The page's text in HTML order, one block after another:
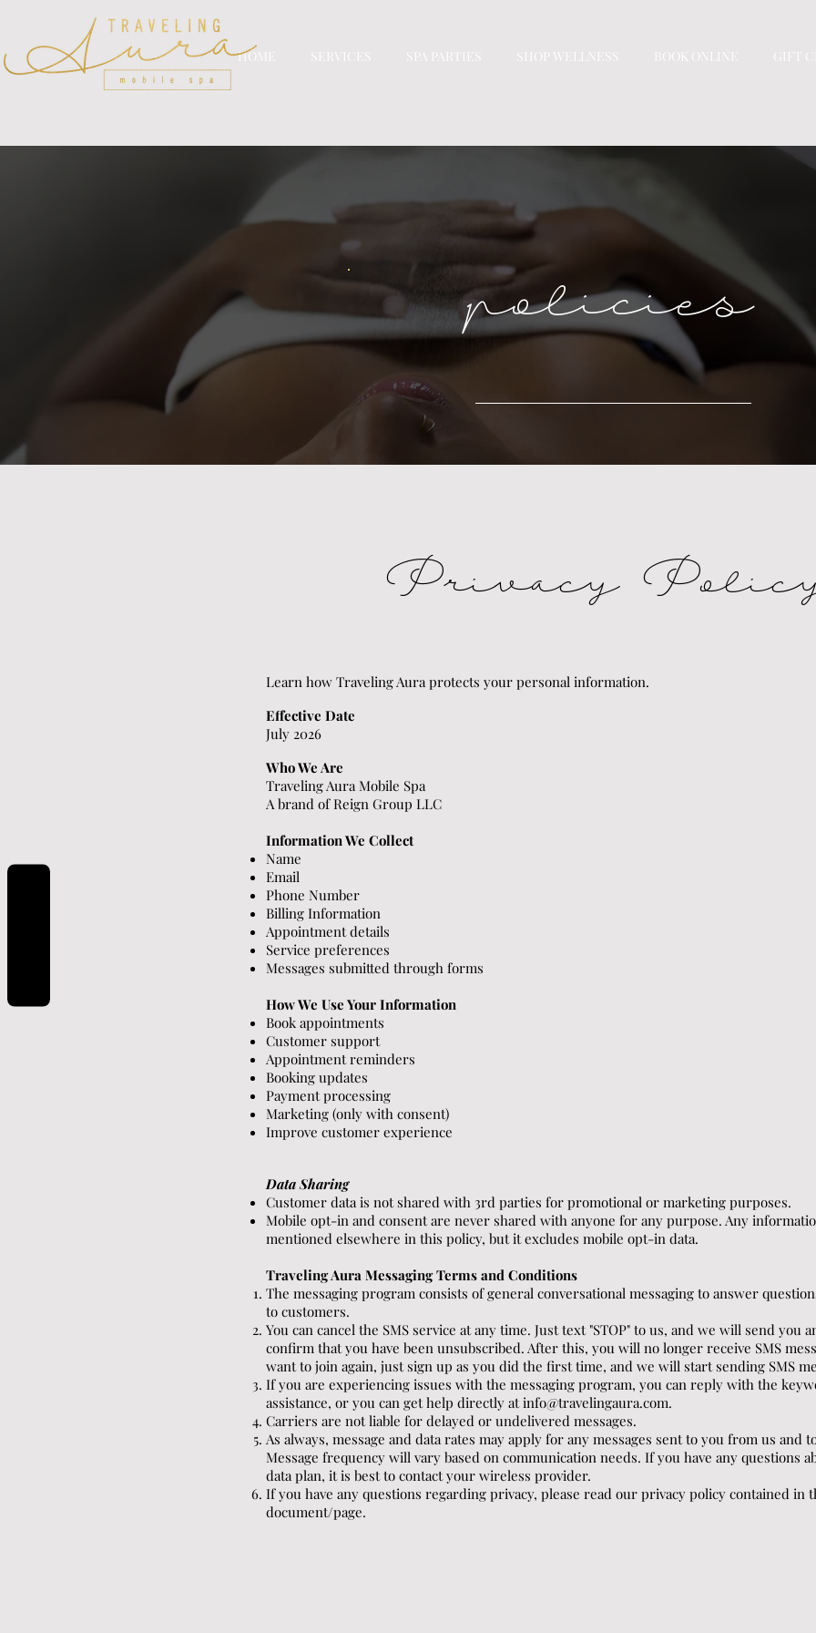
HOME SERVICES SPA PARTIES SHOP WELLNESS BOOK ONLINE GIFT
policies
Learn how Traveling Aura protects your personal information.
Effective Date
July 2026
Who We Are
Traveling Aura Mobile Spa
A brand of Reign Group LLC
Information We Collect
Name
Email
Phone Number
Billing Information
Appointment details
Service preferences
Messages submitted through forms
How We Use Your Information
Book appointments
Customer support
Appointment reminders
Booking updates
Payment processing
Marketing (only with consent)
Improve customer experience
Data Sharing
Customer data is not shared with 3rd parties for promotional or marketing purposes.
Mobile opt-in and consent are never shared with anyone for any purpose. Any
mentioned elsewhere in this policy, but it excludes mobile opt-in data.
Traveling Aura Messaging Terms and Conditions
The messaging program consists of general conversational messaging to answer
to customers.
You can cancel the SMS service at any time. Just text "STOP" to us, and we will send you
confirm that you have been unsubscribed. After this, you will no longer receive SMS
want to join again, just sign up as you did the first time, and we will start sending SMS
If you are experiencing issues with the messaging program, you can reply with the
assistance, or you can get help directly atinfo@travelingaura.com.
Carriers are not liable for delayed or undelivered messages.
As always, message and data rates may apply for any messages sent to you from us and
Message frequency will vary based on communication needs. If you have any questions
data plan, it is best to contact your wireless provider.
If you have any questions regarding privacy, please read our privacy policy contained in
document/page.
Privacy